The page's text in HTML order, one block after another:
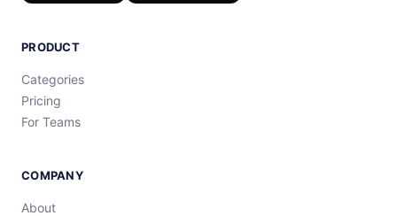
PRODUCT
Categories
Pricing
For Teams
COMPANY
About